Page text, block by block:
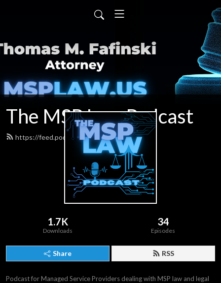
The MSP Law Podcast
https://feed.podbean.com/tfafinski/feed.xml
1.7K
Downloads
34
Episodes
Share RSS
Podcast for Managed Service Providers dealing with MSP law and legal